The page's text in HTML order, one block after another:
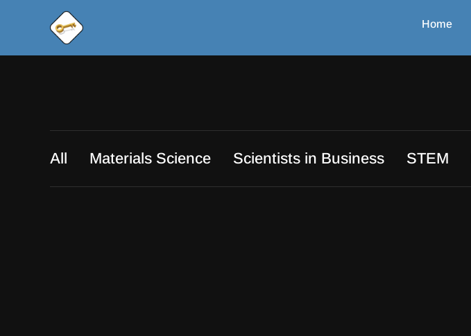
Home
All Materials Science Scientists in Business STEM